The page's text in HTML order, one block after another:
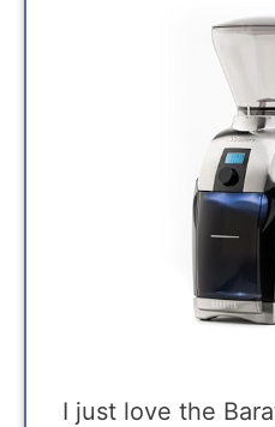
I just love the